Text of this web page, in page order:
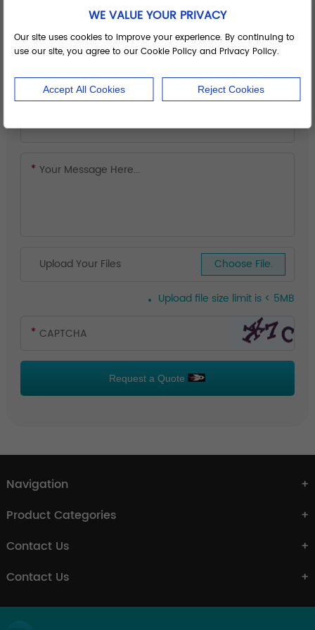
Upload Your Files Choose File.
Upload file size limit is < 5MB
Request a Quote
Navigation
Product Categories
Contact Us
Contact Us
WE VALUE YOUR PRIVACY
Our site uses cookies to improve your experience. By continuing to
use our site, you agree to our Cookie Policy and Privacy Policy.
Accept All Cookies Reject Cookies